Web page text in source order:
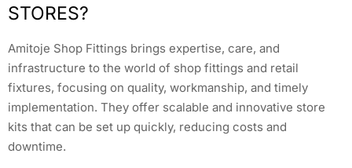
STORES?
Amitoje Shop Fittings brings expertise, care, and
infrastructure to the world of shop fittings and retail
fixtures, focusing on quality, workmanship, and timely
implementation. They offer scalable and innovative store
kits that can be set up quickly, reducing costs and
downtime.